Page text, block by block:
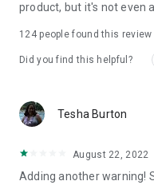
product, but it's not even
124people found this review
Did you find this helpful?
Tesha Burton
August 22, 2022
Adding another warning!